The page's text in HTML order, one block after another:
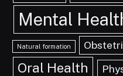
Mental
Natural formation
Oral Health